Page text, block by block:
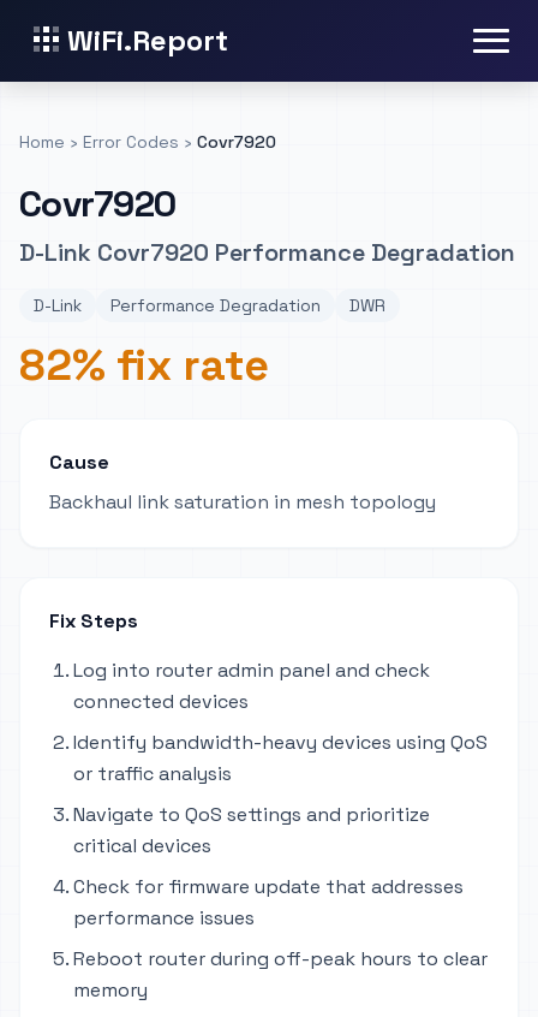
WiFi.Report
Home › Error Codes › Covr7920
Covr7920
D-Link Covr7920 Performance Degradation
D-Link Performance Degradation DWR
82% fix rate
Cause
Backhaul link saturation in mesh topology
Fix Steps
Log into router admin panel and check
connected devices
Identify bandwidth-heavy devices using QoS
or traffic analysis
Navigate to QoS settings and prioritize
critical devices
Check for firmware update that addresses
performance issues
Reboot router during off-peak hours to clear
memory